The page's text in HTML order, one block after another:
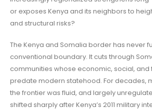
or exposes Kenya and its neighbors to
and structural risks?
The Kenya and Somalia border has never
conventional boundary. It cuts through
communities whose economic, social, and
predate modern statehood. For decades,
the frontier was fluid, and largely
shifted sharply after Kenya’s 2011 military